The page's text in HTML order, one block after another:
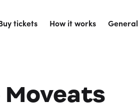
tickets How it works General
Moveats